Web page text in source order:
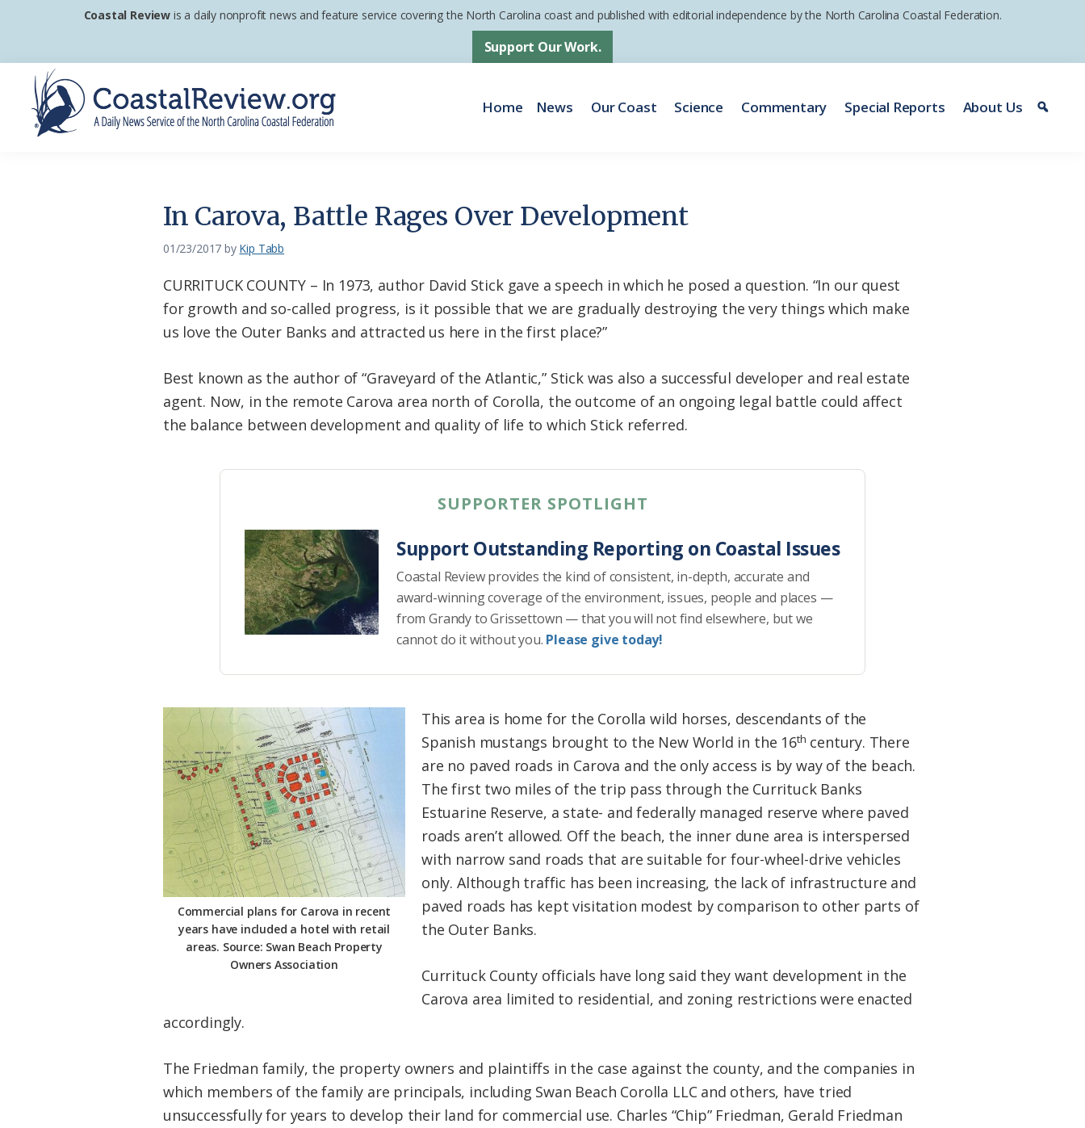
primary
navigation
main
content
footer
Coastal Review is a daily nonprofit news and feature service covering the North Carolina coast and published with editorial independence by the North Carolina Coastal Federation.
Support Our Work.
Home News Our Coast Science Commentary Special Reports About Us
In Carova, Battle Rages Over Development
01/23/2017 by Kip Tabb
CURRITUCK COUNTY – In 1973, author David Stick gave a speech in which he posed a question. “In our quest
for growth and so-called progress, is it possible that we are gradually destroying the very things which make
us love the Outer Banks and attracted us here in the first place?”
Best known as the author of “Graveyard of the Atlantic,” Stick was also a successful developer and real estate
agent. Now, in the remote Carova area north of Corolla, the outcome of an ongoing legal battle could affect
the balance between development and quality of life to which Stick referred.
SUPPORTER SPOTLIGHT
Support Outstanding Reporting on Coastal Issues
Coastal Review provides the kind of consistent, in-depth, accurate and
award-winning coverage of the environment, issues, people and places —
from Grandy to Grissettown — that you will not find elsewhere, but we
cannot do it without you. Please give today!
Commercial plans for Carova in recent
years have included a hotel with retail
areas. Source: Swan Beach Property
Owners Association
This area is home for the Corolla wild horses, descendants of the
Spanish mustangs brought to the New World in the 16th century. There
are no paved roads in Carova and the only access is by way of the beach.
The first two miles of the trip pass through the Currituck Banks
Estuarine Reserve, a state- and federally managed reserve where paved
roads aren’t allowed. Off the beach, the inner dune area is interspersed
with narrow sand roads that are suitable for four-wheel-drive vehicles
only. Although traffic has been increasing, the lack of infrastructure and
paved roads has kept visitation modest by comparison to other parts of
the Outer Banks.
Currituck County officials have long said they want development in the
Carova area limited to residential, and zoning restrictions were enacted
accordingly.
The Friedman family, the property owners and plaintiffs in the case against the county, and the companies in
which members of the family are principals, including Swan Beach Corolla LLC and others, have tried
unsuccessfully for years to develop their land for commercial use. Charles “Chip” Friedman, Gerald Friedman